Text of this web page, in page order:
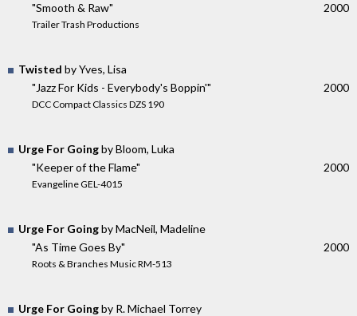
"Smooth & Raw"
Trailer Trash Productions
2000
Twisted by Yves, Lisa
"Jazz For Kids - Everybody's Boppin'"
DCC Compact Classics DZS 190
2000
Urge For Goingby Bloom, Luka
"Keeper of the Flame"
Evangeline GEL-4015
2000
Urge For Goingby MacNeil, Madeline
"As Time Goes By"
Roots & Branches Music RM-513
2000
Urge For Goingby R. Michael Torrey